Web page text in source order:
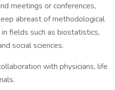
meetings or conferences,
abreast of methodological
fields such as biostatistics,
social sciences.
with physicians, life